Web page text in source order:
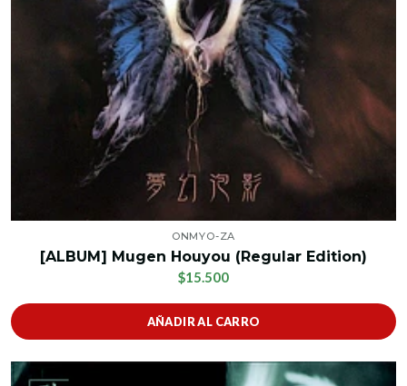
ONMYO-ZA
[ALBUM] Mugen Houyou (Regular Edition)
$15.500
AÑADIR AL CARRO